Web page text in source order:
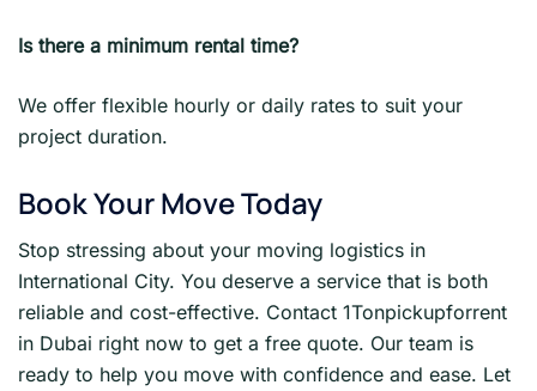
Is there a minimum rental time?
We offer flexible hourly or daily rates to suit your
project duration.
Book Your Move Today
Stop stressing about your moving logistics in
International City. You deserve a service that is both
reliable and cost-effective. Contact 1Tonpickupforrent
in Dubai right now to get a free quote. Our team is
ready to help you move with confidence and ease. Let